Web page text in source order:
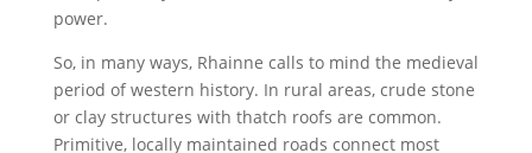
power.
So, in many ways, Rhainne calls to mind the medieval
period of western history. In rural areas, crude stone
or clay structures with thatch roofs are common.
Primitive, locally maintained roads connect most